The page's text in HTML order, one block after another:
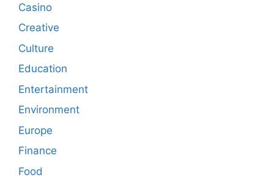
Casino
Creative
Culture
Education
Entertainment
Environment
Europe
Finance
Food